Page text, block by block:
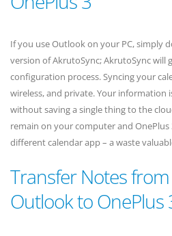
If you use Outlook on your PC, simply
version of AkrutoSync; AkrutoSync will
configuration process. Syncing your
wireless, and private. Your information
without saving a single thing to the
remain on your computer and
different calendar app – a waste
Transfer Notes
Outlook to OnePlus